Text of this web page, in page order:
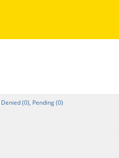
Denied (0), Pending (0)